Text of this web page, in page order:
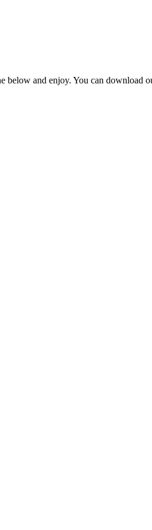
and enjoy. You can download